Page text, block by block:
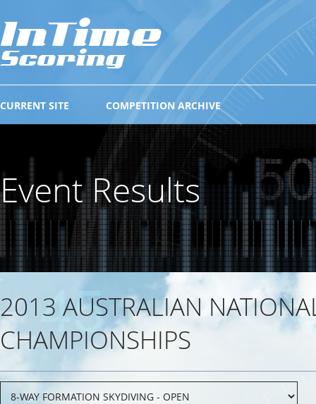
COMPETITION ARCHIVE
CURRENT SITE
Event Results
2013 AUSTRALIAN
CHAMPIONSHIPS